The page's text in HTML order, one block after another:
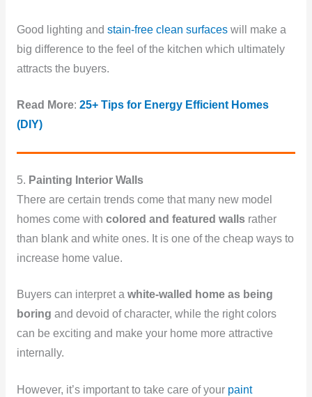
Good lighting and stain-free clean surfaceswill make a
big difference to the feel of the kitchen which ultimately
attracts the buyers.
Read More: 25+ Tips for Energy Efficient Homes
(DIY)
5. Painting Interior Walls
There are certain trends come that many new model
homes come with colored and featured wallsrather
than blank and white ones. It is one of the cheap ways to
increase home value.
Buyers can interpret a white-walled home as being
boring and devoid of character, while the right colors
can be exciting and make your home more attractive
internally.
However, it’s important to take care of your paint